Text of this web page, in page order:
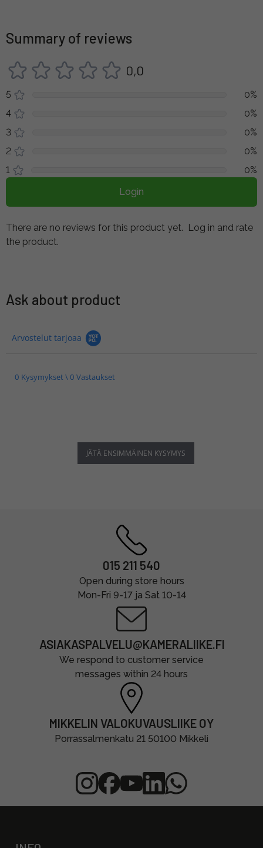
Summary of reviews
0,0
5
0%
4
0%
3
0%
2
0%
1
0%
Login
There are no reviews for this product yet. Log in and rate
the product.
Ask about product
Arvostelut tarjoaa
0 Kysymykset \ 0 Vastaukset
JÄTÄ ENSIMMÄINEN KYSYMYS
015 211 540
Open during store hours
Mon-Fri 9-17 ja Sat 10-14
ASIAKASPALVELU@KAMERALIIKE.FI
We respond to customer service
messages within 24 hours
MIKKELIN VALOKUVAUSLIIKE OY
Porrassalmenkatu 21 50100 Mikkeli